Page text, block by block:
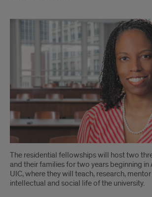
Chubb
Secures
$500k
Grant
The residential fellowships will host two
and their families for two years beginning
UIC, where they will teach, research,
intellectual and social life of the university.